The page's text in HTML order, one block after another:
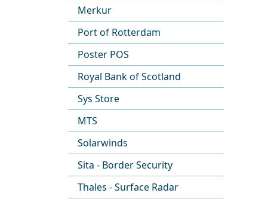
Merkur
Port of Rotterdam
Poster POS
Royal Bank of Scotland
Sys Store
MTS
Solarwinds
Sita - Border Security
Thales - Surface Radar